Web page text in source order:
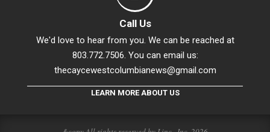
Call Us
We'd love to hear from you. We can be reached at
803.772.7506. You can email us:
thecaycewestcolumbianews@gmail.com
LEARN MORE ABOUT US